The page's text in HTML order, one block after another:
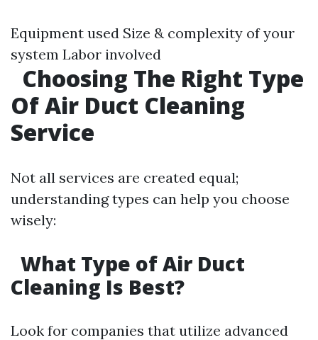
Equipment used Size & complexity of your
system Labor involved
Choosing The Right Type
Of Air Duct Cleaning
Service
Not all services are created equal;
understanding types can help you choose
wisely:
What Type of Air Duct
Cleaning Is Best?
Look for companies that utilize advanced